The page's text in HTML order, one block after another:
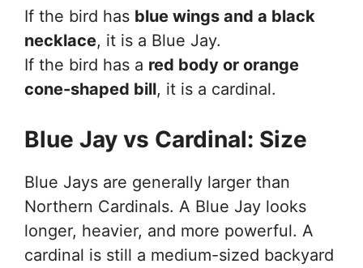
If the bird has blue wings and a black
necklace, it is a Blue Jay.
If the bird has a red body or orange
cone-shaped bill, it is a cardinal.
Blue Jay vs Cardinal: Size
Blue Jays are generally larger than
Northern Cardinals. A Blue Jay looks
longer, heavier, and more powerful. A
cardinal is still a medium-sized backyard